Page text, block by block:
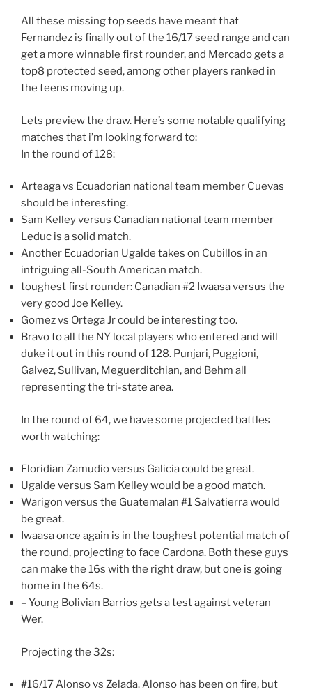
All these missing top seeds have meant that
Fernandez is finally out of the 16/17 seed range and can
get a more winnable first rounder, and Mercado gets a
top8 protected seed, among other players ranked in
the teens moving up.
Lets preview the draw. Here’s some notable qualifying
matches that i’m looking forward to:
In the round of 128:
Arteaga vs Ecuadorian national team member Cuevas
should be interesting.
Sam Kelley versus Canadian national team member
Leduc is a solid match.
Another Ecuadorian Ugalde takes on Cubillos in an
intriguing all-South American match.
toughest first rounder: Canadian #2 Iwaasa versus the
very good Joe Kelley.
Gomez vs Ortega Jr could be interesting too.
Bravo to all the NY local players who entered and will
duke it out in this round of 128. Punjari, Puggioni,
Galvez, Sullivan, Meguerditchian, and Behm all
representing the tri-state area.
In the round of 64, we have some projected battles
worth watching:
Floridian Zamudio versus Galicia could be great.
Ugalde versus Sam Kelley would be a good match.
Warigon versus the Guatemalan #1 Salvatierra would
be great.
Iwaasa once again is in the toughest potential match of
the round, projecting to face Cardona. Both these guys
can make the 16s with the right draw, but one is going
home in the 64s.
– Young Bolivian Barrios gets a test against veteran
Wer.
Projecting the 32s:
#16/17 Alonso vs Zelada. Alonso has been on fire, but